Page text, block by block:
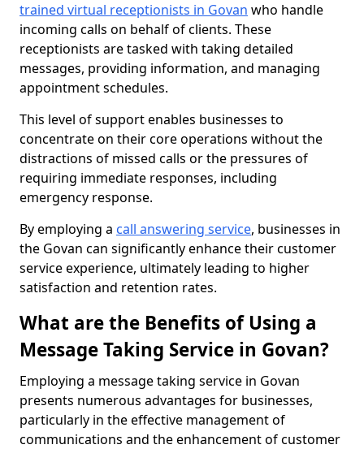
trained virtual receptionists in Govan who handle
incoming calls on behalf of clients. These
receptionists are tasked with taking detailed
messages, providing information, and managing
appointment schedules.
This level of support enables businesses to
concentrate on their core operations without the
distractions of missed calls or the pressures of
requiring immediate responses, including
emergency response.
By employing a call answering service, businesses in
the Govan can significantly enhance their customer
service experience, ultimately leading to higher
satisfaction and retention rates.
What are the Benefits of Using a
Message Taking Service in Govan?
Employing a message taking service in Govan
presents numerous advantages for businesses,
particularly in the effective management of
communications and the enhancement of customer